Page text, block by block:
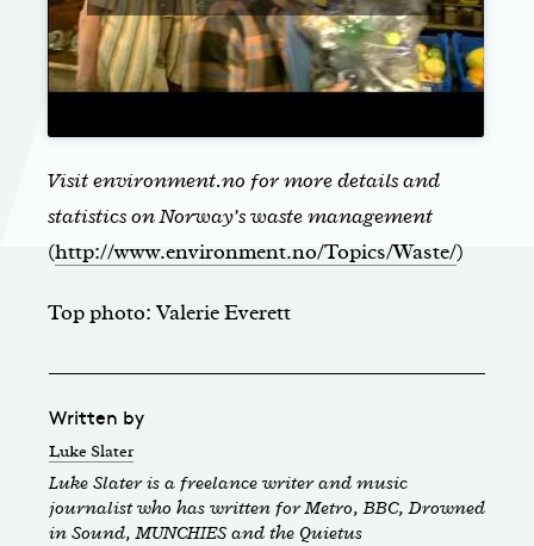
Visit environment.no for more details and
statistics on Norway’s waste management
(http://www.environment.no/Topics/Waste/)
Top photo: Valerie Everett
Written by
Luke Slater
Luke Slater is a freelance writer and music
journalist who has written for Metro, BBC, Drowned
in Sound, MUNCHIES and the Quietus